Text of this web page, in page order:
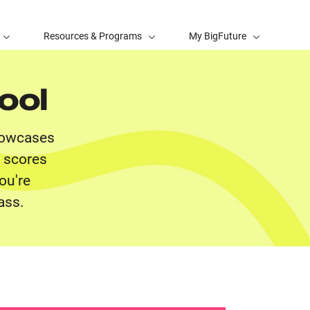
Resources & Programs My BigFuture
scores